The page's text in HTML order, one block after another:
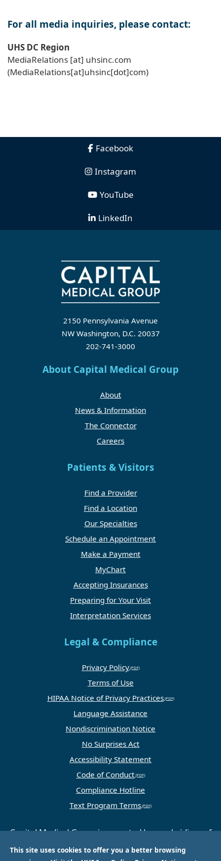
This site uses cookies to offer you a better browsing
For all media inquiries, please contact:
UHS DC Region
MediaRelations [at] uhsinc.com
(MediaRelations[at]uhsinc[dot]com)
Facebook
Instagram
YouTube
LinkedIn
2150 Pennsylvania Avenue
NW Washington, D.C. 20037
202-741-3000
About Capital Medical Group
About
News & Information
The Connector
Careers
Patients & Visitors
Find a Provider
Find a Location
Our Specialties
Schedule an Appointment
Make a Payment
MyChart
Accepting Insurances
Preparing for Your Visit
Interpretation Services
Legal & Compliance
Privacy Policy
Terms of Use
HIPAA Notice of Privacy Practices
Language Assistance
Nondiscrimination Notice
No Surprises Act
Accessibility Statement
Code of Conduct
Compliance Hotline
Text Program Terms
Capital Medical Group is operated by a subsidiary of
Universal Health Services, Inc. (UHS), a King of
Prussia, PA-based company that is one of the